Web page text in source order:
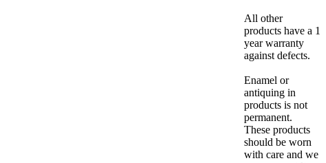
All other
products have a 1
year warranty
against defects.
Enamel or
antiquing in
products is not
permanent.
These products
should be worn
with care and we